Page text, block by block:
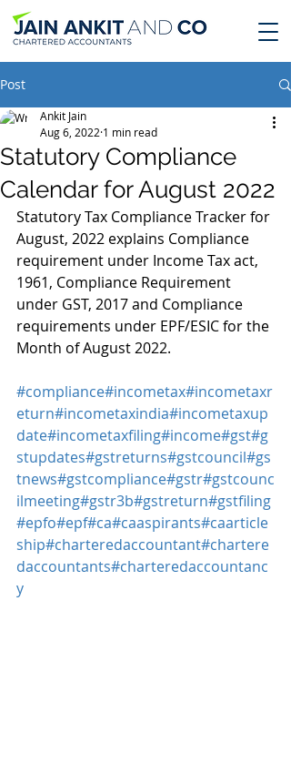
Post
Statutory Compliance
Calendar for August 2022
Ankit Jain
Aug 6, 2022 1 min read
Statutory Tax Compliance Tracker for
August, 2022 explains Compliance
requirement under Income Tax act,
1961, Compliance Requirement
under GST, 2017 and Compliance
requirements under EPF/ESIC for the
Month of August 2022.
#compliance#incometax#incometaxr
eturn#incometaxindia#incometaxup
date#incometaxfiling#income#gst#g
stupdates#gstreturns#gstcouncil#gs
tnews#gstcompliance#gstr#gstcounc
ilmeeting#gstr3b#gstreturn#gstfiling
#epfo#epf#ca#caaspirants#caarticle
ship#charteredaccountant#chartere
daccountants#charteredaccountanc
y